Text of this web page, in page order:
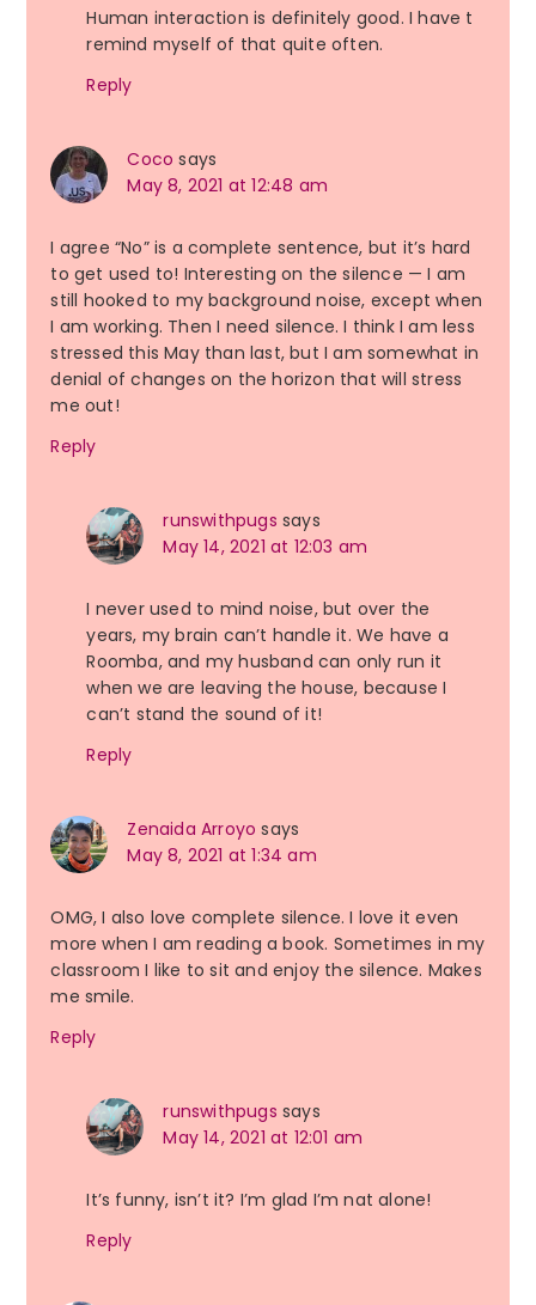
Human interaction is definitely good. I have t
remind myself of that quite often.
Reply
Coco says
May 8, 2021 at 12:48 am
I agree “No” is a complete sentence, but it’s hard
to get used to! Interesting on the silence — I am
still hooked to my background noise, except when
I am working. Then I need silence. I think I am less
stressed this May than last, but I am somewhat in
denial of changes on the horizon that will stress
me out!
Reply
runswithpugs says
May 14, 2021 at 12:03 am
I never used to mind noise, but over the
years, my brain can’t handle it. We have a
Roomba, and my husband can only run it
when we are leaving the house, because I
can’t stand the sound of it!
Reply
Zenaida Arroyo says
May 8, 2021 at 1:34 am
OMG, I also love complete silence. I love it even
more when I am reading a book. Sometimes in my
classroom I like to sit and enjoy the silence. Makes
me smile.
Reply
runswithpugs says
May 14, 2021 at 12:01 am
It’s funny, isn’t it? I’m glad I’m nat alone!
Reply